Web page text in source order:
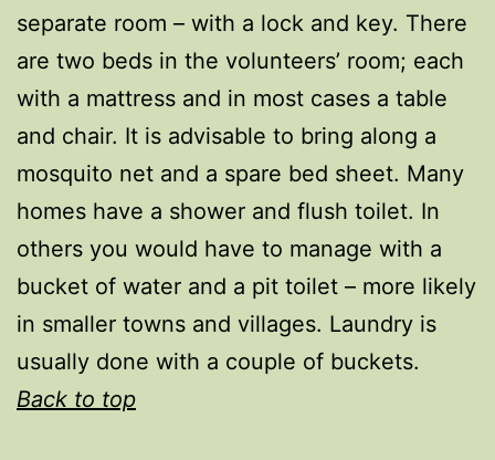
separate room – with a lock and key. There
are two beds in the volunteers’ room; each
with a mattress and in most cases a table
and chair. It is advisable to bring along a
mosquito net and a spare bed sheet. Many
homes have a shower and flush toilet. In
others you would have to manage with a
bucket of water and a pit toilet – more likely
in smaller towns and villages. Laundry is
usually done with a couple of buckets.
Back to top